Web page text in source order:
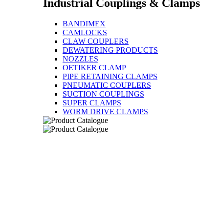
Industrial Couplings & Clamps
BANDIMEX
CAMLOCKS
CLAW COUPLERS
DEWATERING PRODUCTS
NOZZLES
OETIKER CLAMP
PIPE RETAINING CLAMPS
PNEUMATIC COUPLERS
SUCTION COUPLINGS
SUPER CLAMPS
WORM DRIVE CLAMPS